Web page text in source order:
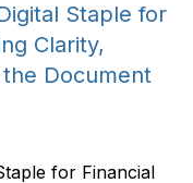
Staple for
Clarity,
Document
for Financial